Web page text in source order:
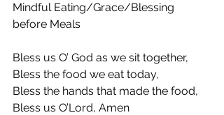
Mindful Eating/Grace/Blessing
before Meals
Bless us O’ God as we sit together,
Bless the food we eat today,
Bless the hands that made the food,
Bless us O’Lord, Amen